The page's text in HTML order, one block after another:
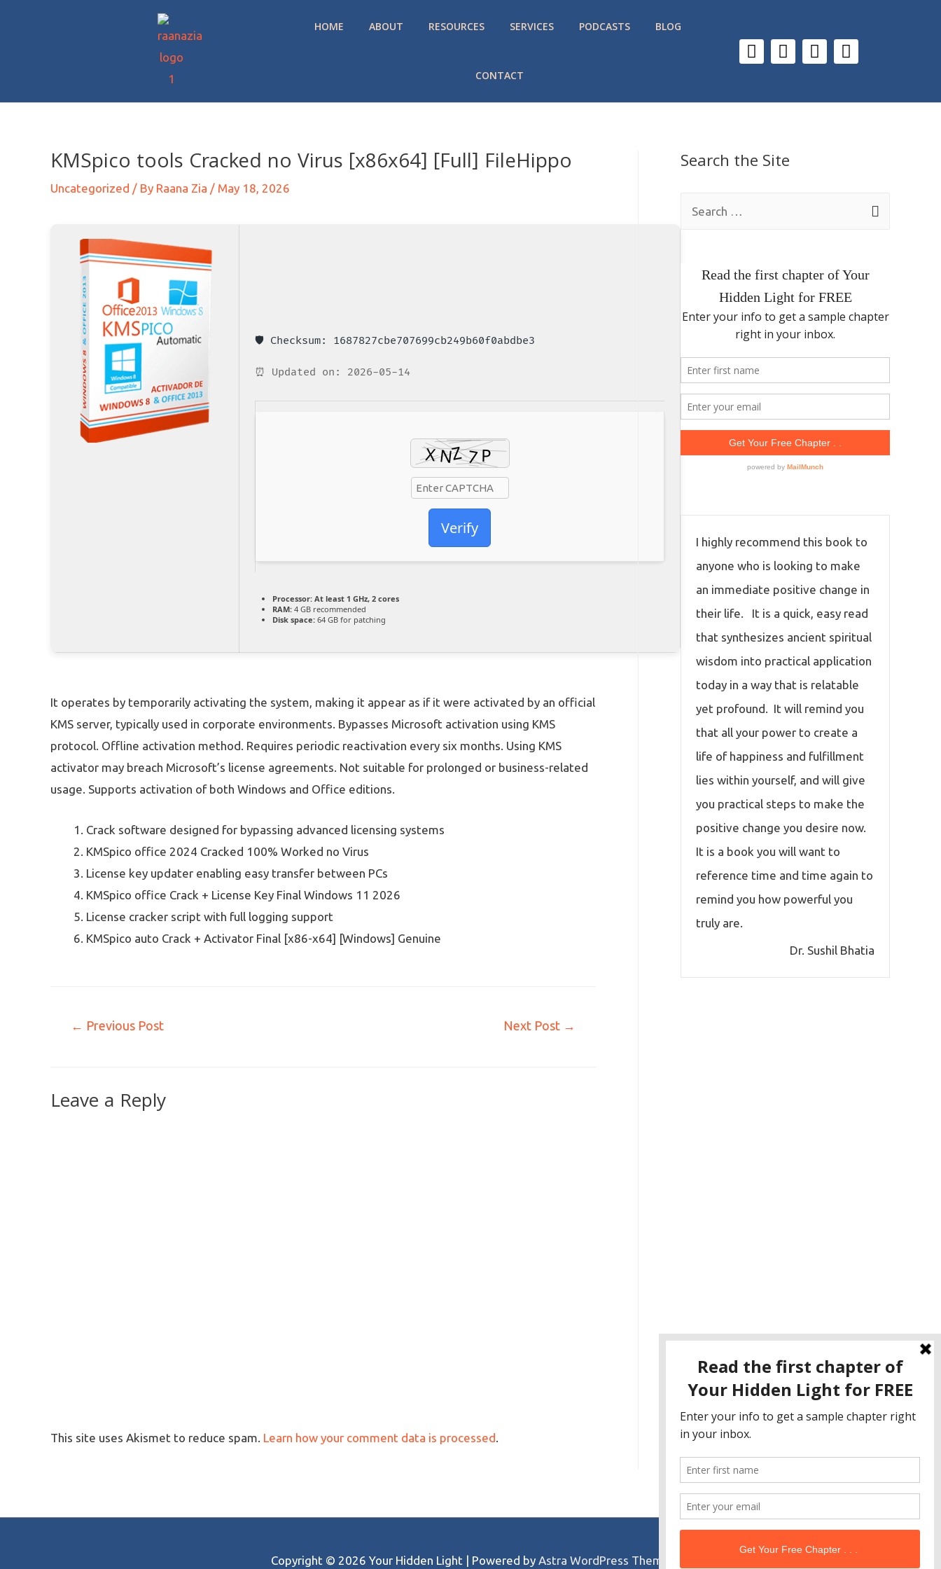
HOME ABOUT RESOURCES SERVICES PODCASTS BLOG
CONTACT
KMSpico tools Cracked no Virus [x86x64] [Full] FileHippo
Uncategorized / By Raana Zia / May 18, 2026
🛡️ Checksum: 1687827cbe707699cb249b60f0abdbe3
⏰ Updated on: 2026-05-14
Verify
Processor: At least 1 GHz, 2 cores
RAM: 4 GB recommended
Disk space: 64 GB for patching
It operates by temporarily activating the system, making it appear as if it were activated by an official
KMS server, typically used in corporate environments. Bypasses Microsoft activation using KMS
protocol. Offline activation method. Requires periodic reactivation every six months. Using KMS
activator may breach Microsoft’s license agreements. Not suitable for prolonged or business-related
usage. Supports activation of both Windows and Office editions.
Crack software designed for bypassing advanced licensing systems
KMSpico office 2024 Cracked 100% Worked no Virus
License key updater enabling easy transfer between PCs
KMSpico office Crack + License Key Final Windows 11 2026
License cracker script with full logging support
KMSpico auto Crack + Activator Final [x86-x64] [Windows] Genuine
← Previous Post Next Post →
Leave a Reply
This site uses Akismet to reduce spam. Learn how your comment data is processed.
Search the Site
I highly recommend this book to
anyone who is looking to make
an immediate positive change in
their life. It is a quick, easy read
that synthesizes ancient spiritual
wisdom into practical application
today in a way that is relatable
yet profound. It will remind you
that all your power to create a
life of happiness and fulfillment
lies within yourself, and will give
you practical steps to make the
positive change you desire now.
It is a book you will want to
reference time and time again to
remind you how powerful you
truly are.
Dr. Sushil Bhatia
Copyright © 2026 Your Hidden Light | Powered by Astra WordPress Theme